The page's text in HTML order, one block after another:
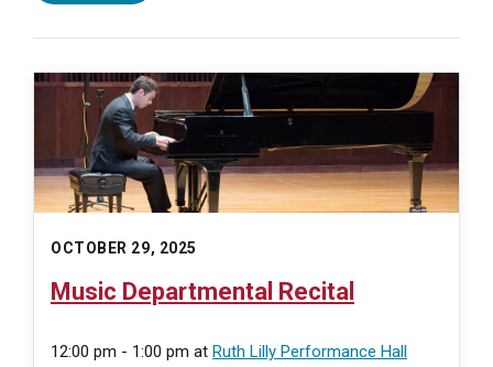
OCTOBER 29, 2025
Music Departmental Recital
12:00 pm - 1:00 pm at Ruth Lilly Performance Hall